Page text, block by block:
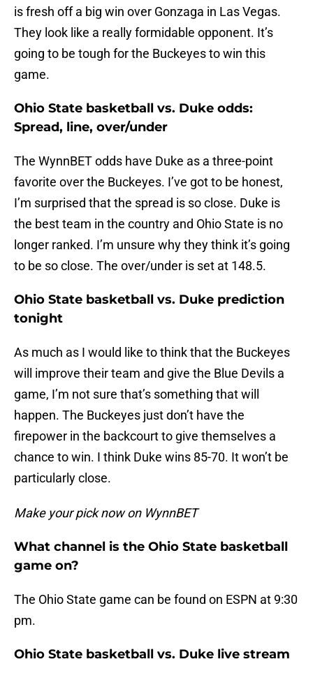
is fresh off a big win over Gonzaga in Las Vegas.
They look like a really formidable opponent. It’s
going to be tough for the Buckeyes to win this
game.
Ohio State basketball vs. Duke odds:
Spread, line, over/under
The WynnBET odds have Duke as a three-point
favorite over the Buckeyes. I’ve got to be honest,
I’m surprised that the spread is so close. Duke is
the best team in the country and Ohio State is no
longer ranked. I’m unsure why they think it’s going
to be so close. The over/under is set at 148.5.
Ohio State basketball vs. Duke prediction
tonight
As much as I would like to think that the Buckeyes
will improve their team and give the Blue Devils a
game, I’m not sure that’s something that will
happen. The Buckeyes just don’t have the
firepower in the backcourt to give themselves a
chance to win. I think Duke wins 85-70. It won’t be
particularly close.
Make your pick now on WynnBET
What channel is the Ohio State basketball
game on?
The Ohio State game can be found on ESPN at 9:30
pm.
Ohio State basketball vs. Duke live stream